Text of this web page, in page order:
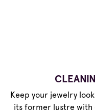
Keep your jewelry
its former lustre with